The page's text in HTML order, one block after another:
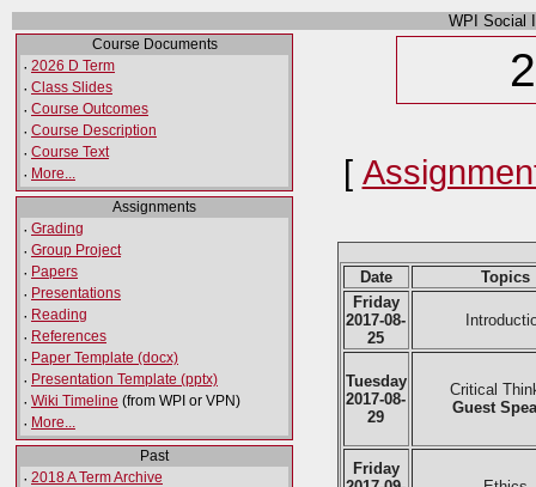
WPI Social
Course Documents
· 2026 D Term
· Class Slides
· Course Outcomes
· Course Description
· Course Text
· More...
Assignments
· Grading
· Group Project
· Papers
· Presentations
· Reading
· References
· Paper Template (docx)
· Presentation Template (pptx)
· Wiki Timeline (from WPI or VPN)
· More...
Past
· 2018 A Term Archive
[
Date
Topics
Friday
2017-08-
25
Tuesday
2017-08-
29
Critical
Guest
Friday